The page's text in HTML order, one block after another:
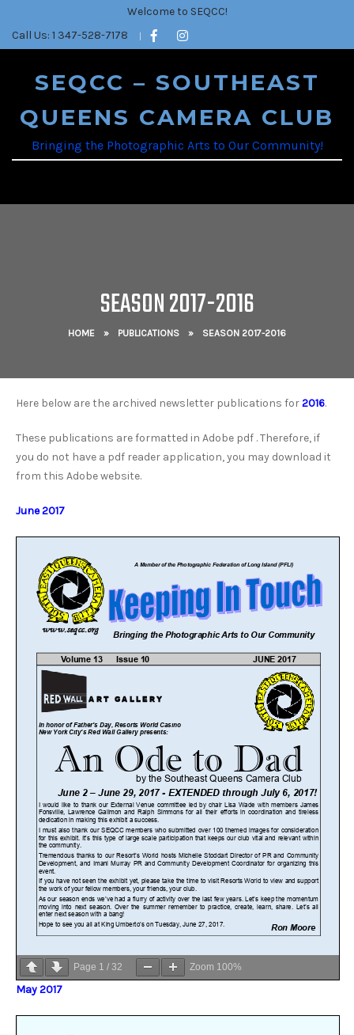
Welcome to SEQCC!
Call Us: 1 347-528-7178
SEQCC – SOUTHEAST
QUEENS CAMERA CLUB
Bringing the Photographic Arts to Our Community!
SEASON 2017-2016
HOME » PUBLICATIONS » SEASON 2017-2016
Here below are the archived newsletter publications for2016.
These publications are formatted in Adobe pdf . Therefore, if
you do not have a pdf reader application, you may download it
from this Adobe website.
June 2017
Page 1 / 32 Zoom 100%
May 2017